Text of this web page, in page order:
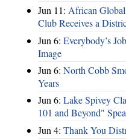
Jun 11: African
Club Receives a
Jun 6: Everybody’s
Image
Jun 6: North Cobb
Years
Jun 6: Lake Spivey
101 and Beyond"
Jun 4: Thank You